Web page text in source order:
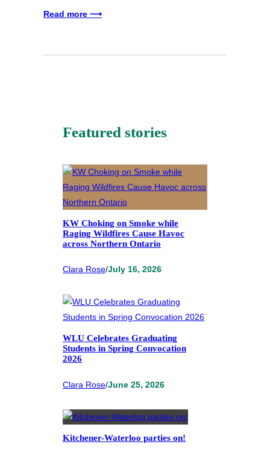
Read more ⟶
Featured stories
KW Choking on Smoke while
Raging Wildfires Cause Havoc
across Northern Ontario
Clara Rose/July 16, 2026
WLU Celebrates Graduating
Students in Spring Convocation
2026
Clara Rose/June 25, 2026
Kitchener-Waterloo parties on!